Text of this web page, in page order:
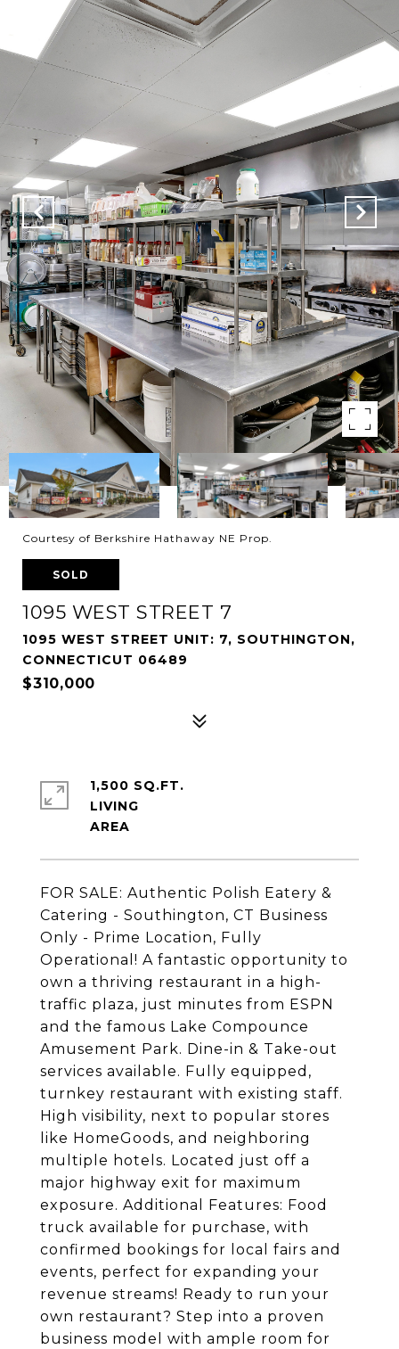
Courtesy of Berkshire Hathaway NE Prop.
SOLD
1095 WEST STREET 7
1095 WEST STREET UNIT: 7, SOUTHINGTON,
CONNECTICUT 06489
$310,000
FOR SALE: Authentic Polish Eatery &
Catering - Southington, CT Business
Only - Prime Location, Fully
Operational! A fantastic opportunity to
own a thriving restaurant in a high-
traffic plaza, just minutes from ESPN
and the famous Lake Compounce
Amusement Park. Dine-in & Take-out
services available. Fully equipped,
turnkey restaurant with existing staff.
High visibility, next to popular stores
like HomeGoods, and neighboring
multiple hotels. Located just off a
major highway exit for maximum
exposure. Additional Features: Food
truck available for purchase, with
confirmed bookings for local fairs and
events, perfect for expanding your
revenue streams! Ready to run your
own restaurant? Step into a proven
business model with ample room for
1,500 SQ.FT.
LIVING